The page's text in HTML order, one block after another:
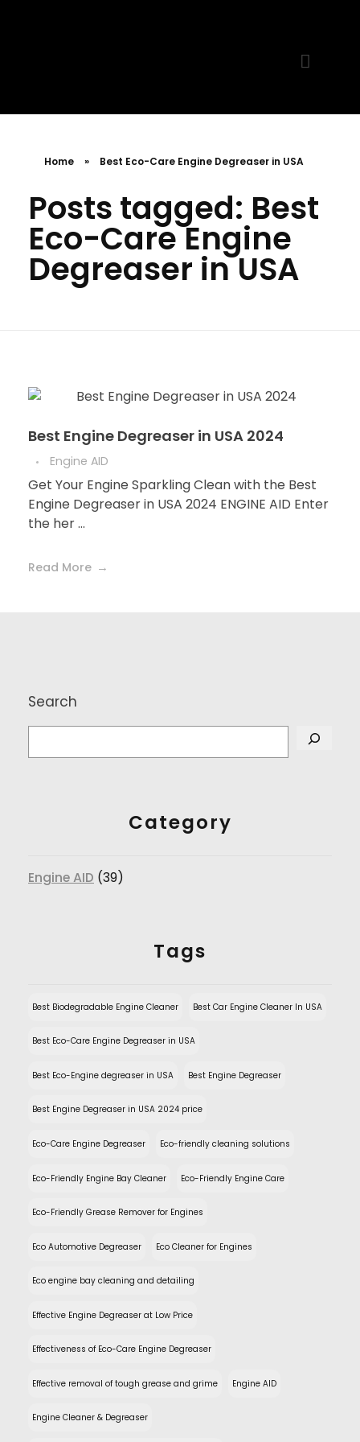
MR. AID
Best Cleaning Product
Home » Best Eco-Care Engine Degreaser in USA
Posts tagged: Best
Eco-Care Engine
Degreaser in USA
Best Engine Degreaser in USA 2024
Engine AID
Get Your Engine Sparkling Clean with the Best
Engine Degreaser in USA 2024 ENGINE AID Enter
the her ...
Read More
Search
Category
Engine AID (39)
Tags
Best Biodegradable Engine Cleaner Best Car Engine Cleaner In USA
Best Eco-Care Engine Degreaser in USA
Best Eco-Engine degreaser in USA Best Engine Degreaser
Best Engine Degreaser in USA 2024 price
Eco-Care Engine Degreaser Eco-friendly cleaning solutions
Eco-Friendly Engine Bay Cleaner Eco-Friendly Engine Care
Eco-Friendly Grease Remover for Engines
Eco Automotive Degreaser Eco Cleaner for Engines
Eco engine bay cleaning and detailing
Effective Engine Degreaser at Low Price
Effectiveness of Eco-Care Engine Degreaser
Effective removal of tough grease and grime Engine AID
Engine Cleaner & Degreaser